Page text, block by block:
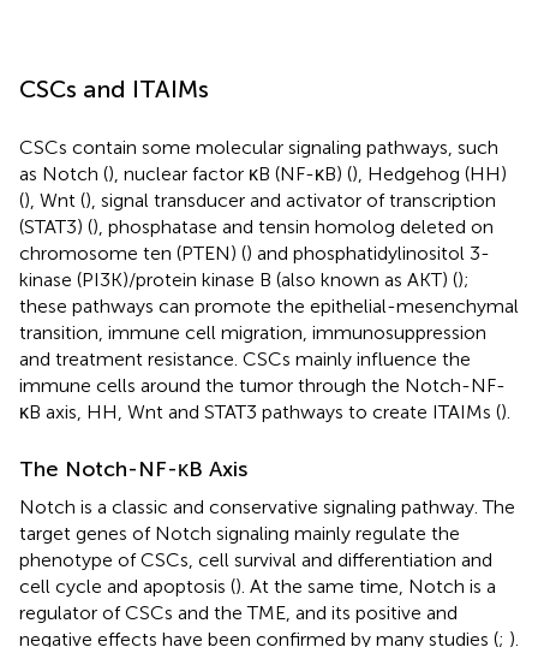
CSCs and ITAIMs
CSCs contain some molecular signaling pathways, such
as Notch (), nuclear factor κB (NF-κB) (), Hedgehog (HH)
(), Wnt (), signal transducer and activator of transcription
(STAT3) (), phosphatase and tensin homolog deleted on
chromosome ten (PTEN) () and phosphatidylinositol 3-
kinase (PI3K)/protein kinase B (also known as AKT) ();
these pathways can promote the epithelial-mesenchymal
transition, immune cell migration, immunosuppression
and treatment resistance. CSCs mainly influence the
immune cells around the tumor through the Notch-NF-
κB axis, HH, Wnt and STAT3 pathways to create ITAIMs ().
The Notch-NF-κB Axis
Notch is a classic and conservative signaling pathway. The
target genes of Notch signaling mainly regulate the
phenotype of CSCs, cell survival and differentiation and
cell cycle and apoptosis (). At the same time, Notch is a
regulator of CSCs and the TME, and its positive and
negative effects have been confirmed by many studies (; ).